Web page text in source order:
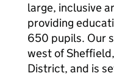
large, inclusive
providing
650 pupils. Our
west of
District, and is